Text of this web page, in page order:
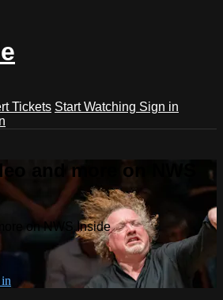
Tickets Start Watching Sign in
and more on NWS
on NWS Inside